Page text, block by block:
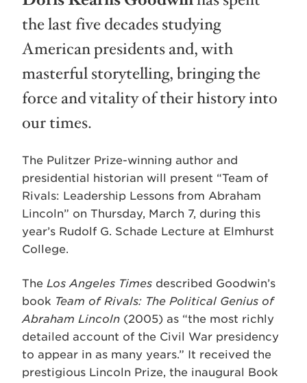
the last five decades studying
American presidents and, with
masterful storytelling, bringing the
force and vitality of their history into
our times.
The Pulitzer Prize-winning author and
presidential historian will present “Team of
Rivals: Leadership Lessons from Abraham
Lincoln” on Thursday, March 7, during this
year’s Rudolf G. Schade Lecture at Elmhurst
College.
The Los Angeles Times described Goodwin’s
book Team of Rivals: The Political Genius of
Abraham Lincoln (2005) as “the most richly
detailed account of the Civil War presidency
to appear in as many years.” It received the
prestigious Lincoln Prize, the inaugural Book